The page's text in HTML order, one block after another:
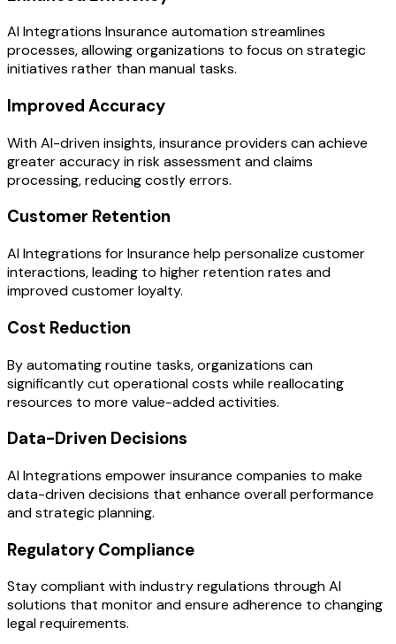
AI Integrations Insurance automation streamlines
processes, allowing organizations to focus on strategic
initiatives rather than manual tasks.
Improved Accuracy
With AI-driven insights, insurance providers can achieve
greater accuracy in risk assessment and claims
processing, reducing costly errors.
Customer Retention
AI Integrations for Insurance help personalize customer
interactions, leading to higher retention rates and
improved customer loyalty.
Cost Reduction
By automating routine tasks, organizations can
significantly cut operational costs while reallocating
resources to more value-added activities.
Data-Driven Decisions
AI Integrations empower insurance companies to make
data-driven decisions that enhance overall performance
and strategic planning.
Regulatory Compliance
Stay compliant with industry regulations through AI
solutions that monitor and ensure adherence to changing
legal requirements.